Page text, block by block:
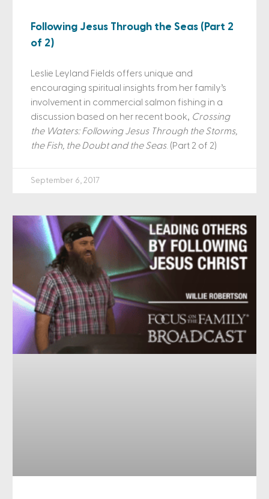
Following Jesus Through the Seas (Part 2
of 2)
Leslie Leyland Fields offers unique and
encouraging spiritual insights from her family’s
involvement in commercial salmon fishing in a
discussion based on her recent book, Crossing
the Waters: Following Jesus Through the Storms,
the Fish, the Doubt and the Seas. (Part 2 of 2)
September 6, 2017